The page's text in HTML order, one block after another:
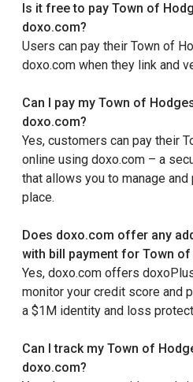
Is it free to pay Town of
doxo.com?
Users can pay their Town of
doxo.com when they link and
Can I pay my Town of
doxo.com?
Yes, customers can pay their
online using doxo.com – a
that allows you to manage
place.
Does doxo.com offer any
with bill payment for Town of
Yes, doxo.com offers
monitor your credit score and
a $1M identity and loss
Can I track my Town of
doxo.com?